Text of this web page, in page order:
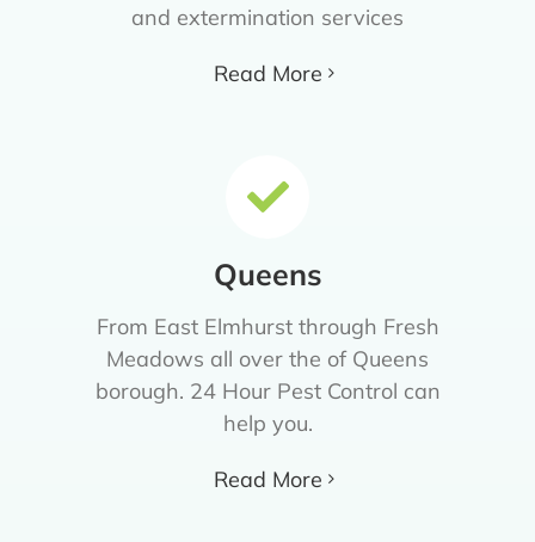
and extermination services
Read More
Queens
From East Elmhurst through Fresh
Meadows all over the of Queens
borough. 24 Hour Pest Control can
help you.
Read More